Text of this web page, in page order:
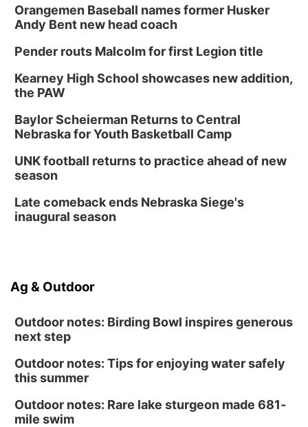
Orangemen Baseball names former Husker
Andy Bent new head coach
Pender routs Malcolm for first Legion title
Kearney High School showcases new addition,
the PAW
Baylor Scheierman Returns to Central
Nebraska for Youth Basketball Camp
UNK football returns to practice ahead of new
season
Late comeback ends Nebraska Siege's
inaugural season
Ag & Outdoor
Outdoor notes: Birding Bowl inspires generous
next step
Outdoor notes: Tips for enjoying water safely
this summer
Outdoor notes: Rare lake sturgeon made 681-
mile swim